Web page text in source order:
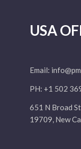
USA
Email:
PH: +1 502
651 N Broad
19709, New